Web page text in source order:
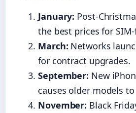
January: Post-
the best prices for
March: Networks
for contract upgrades.
September: New
causes older models
November: Black